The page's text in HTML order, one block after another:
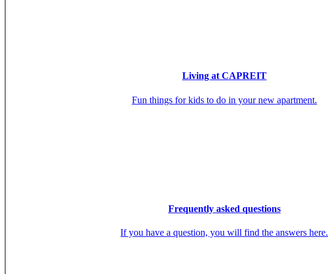
Living at CAPREIT
Fun things for kids to do in your new apartment.
Frequently asked questions
If you have a question, you will find the answers here.